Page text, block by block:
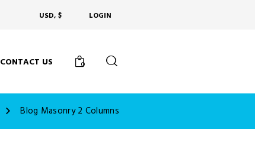
USD, $ LOGIN
CONTACT US 0
Blog Masonry 2 Columns